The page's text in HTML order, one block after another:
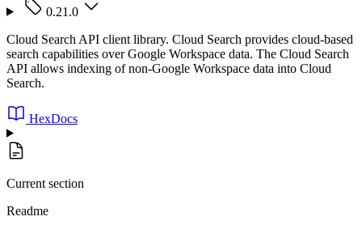
0.21.0
Cloud Search API client library. Cloud Search provides cloud-based
search capabilities over Google Workspace data. The Cloud Search
API allows indexing of non-Google Workspace data into Cloud
Search.
HexDocs
Current section
Readme